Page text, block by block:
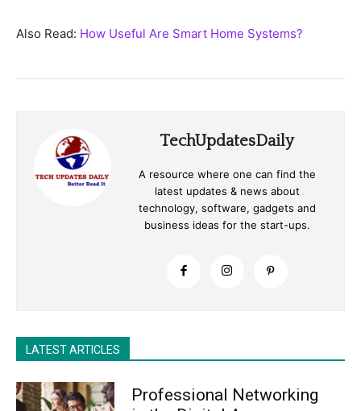
Also Read: How Useful Are Smart Home Systems?
TechUpdatesDaily
A resource where one can find the
latest updates & news about
technology, software, gadgets and
business ideas for the start-ups.
LATEST ARTICLES
Professional Networking